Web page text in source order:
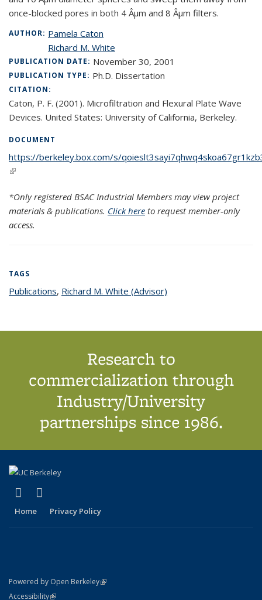
once-blocked pores in both 4 Âµm and 8 Âµm filters.
AUTHOR: Pamela Caton
Richard M. White
PUBLICATION DATE: November 30, 2001
PUBLICATION TYPE: Ph.D. Dissertation
CITATION:
Caton, P. F. (2001). Microfiltration and Flexural Plate Wave
Devices. United States: University of California, Berkeley.
DOCUMENT
https://berkeley.box.com/s/
(link is external)
*Only registered BSAC Industrial Members may view project
materials & publications. Click here to request member-only
access.
TAGS
Publicationstopic page
, Richard M. White (Advisor)
Research to
commercialization through
Industry/University
partnerships since 1986.
X (formerly Twitter)
(link is external)
Home Privacy Policy
Powered by Open Berkeley(link is external)
AccessibilityStatement
(link is external)